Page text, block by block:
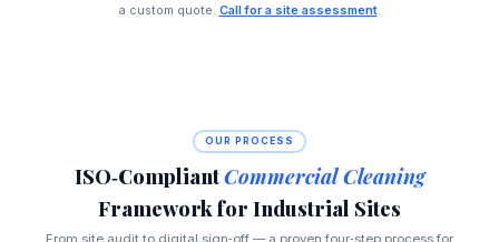
a custom quote. Call for a site assessment.
OUR PROCESS
ISO‑CompliantCommercial Cleaning
Framework for Industrial Sites